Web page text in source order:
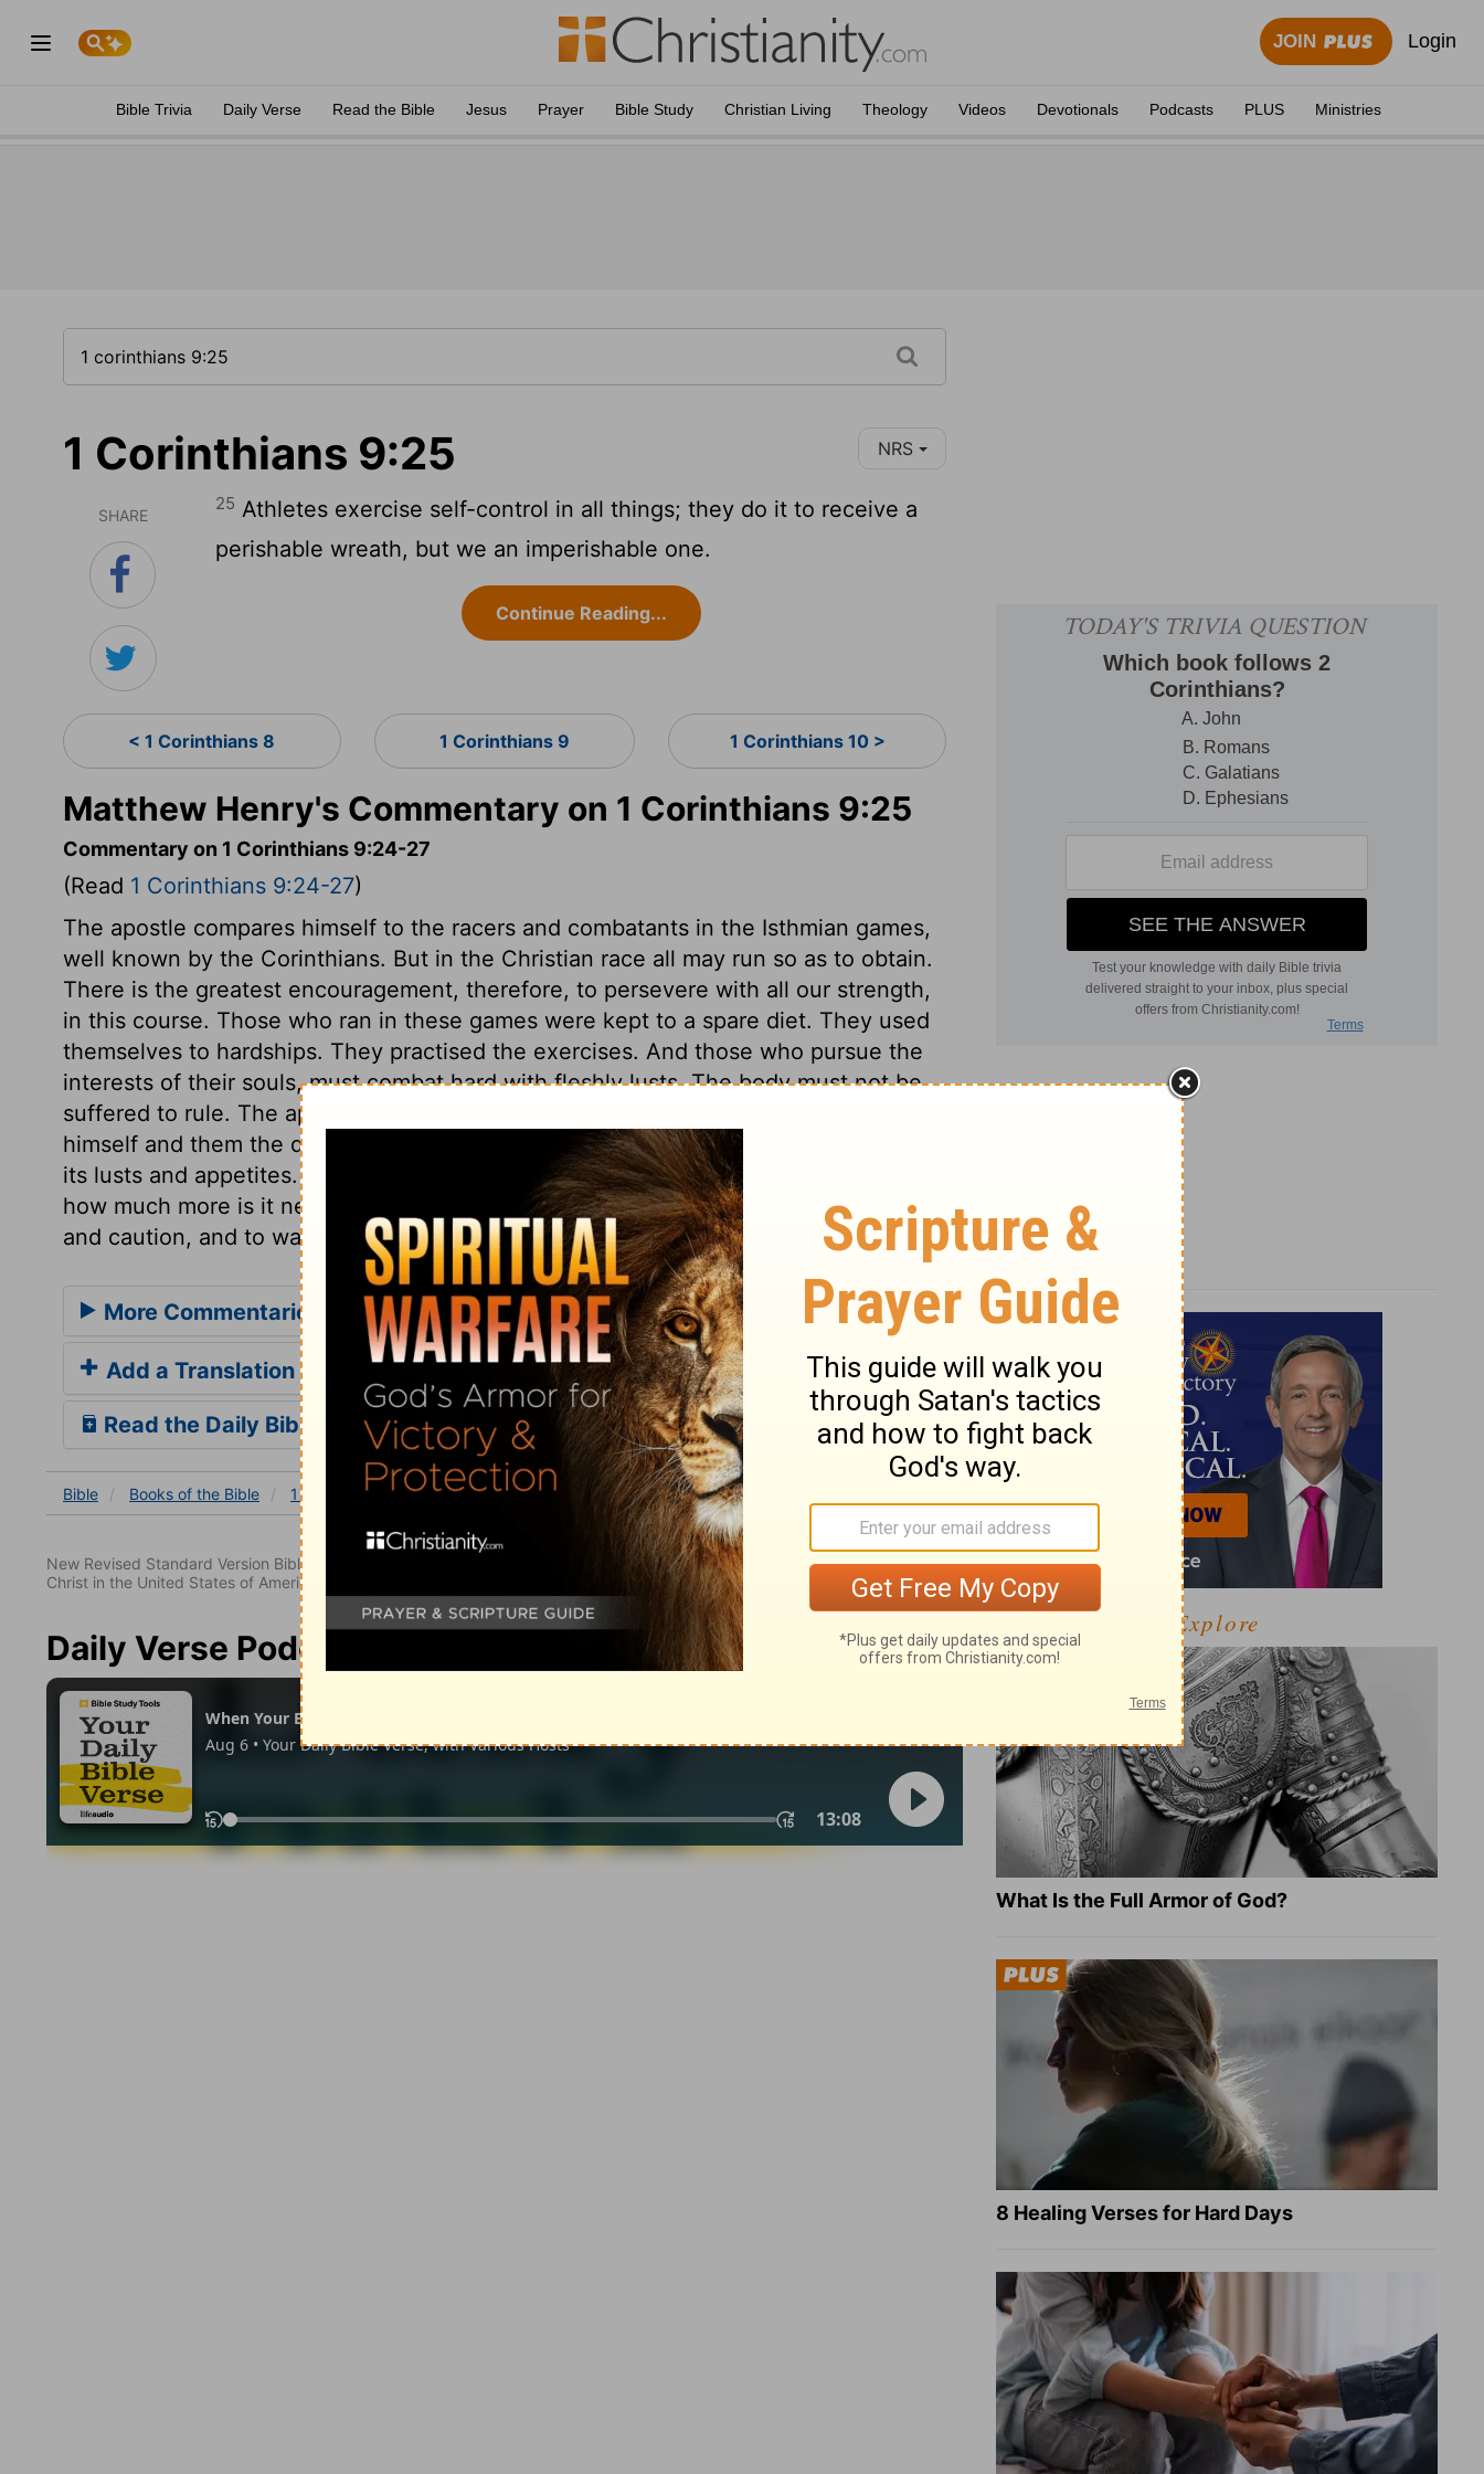
JOIN Login
Bible Trivia Daily Verse Read the Bible Jesus Prayer Bible Study Christian Living Theology Videos Devotionals Podcasts PLUS Ministries
1 Corinthians 9:25 NRS
SHARE
25 Athletes exercise self-control in all things; they do it to receive a
perishable wreath, but we an imperishable one.
Continue Reading...
< 1 Corinthians 8 1 Corinthians 9 1 Corinthians 10 >
Matthew Henry's Commentary on 1 Corinthians 9:25
Commentary on 1 Corinthians 9:24-27
(Read 1 Corinthians 9:24-27)
The apostle compares himself to the racers and combatants in the Isthmian games,
well known by the Corinthians. But in the Christian race all may run so as to obtain.
There is the greatest encouragement, therefore, to persevere with all our strength,
in this course. Those who ran in these games were kept to a spare diet. They used
themselves to hardships. They practised the exercises. And those who pursue the
interests of their souls, must combat hard with fleshly lusts. The body must not be
suffered to rule. The apostle presses this advice on the Corinthians. He sets before
himself and them the danger of yielding to fleshly desires, pampering the body, and
its lusts and appetites. Holy fear of himself was needed to keep an apostle faithful:
how much more is it needful for our preservation! Let us learn from hence humility
and caution, and to watch against dangers which surround us while in the body.
More Commentaries for 1 Corinthians 9
Add a Translation
Read the Daily Bible Verse
Bible Books of the Bible 1 Corinthians 1 Corinthians 9 1 Corinthians 9:25
New Revised Standard Version Bible, copyright 1989, Division of Christian Education of the National Council of the Churches of
Christ in the United States of America. Used by permission. All rights reserved.
Daily Verse Podcast
Explore
What Is the Full Armor of God?
8 Healing Verses for Hard Days